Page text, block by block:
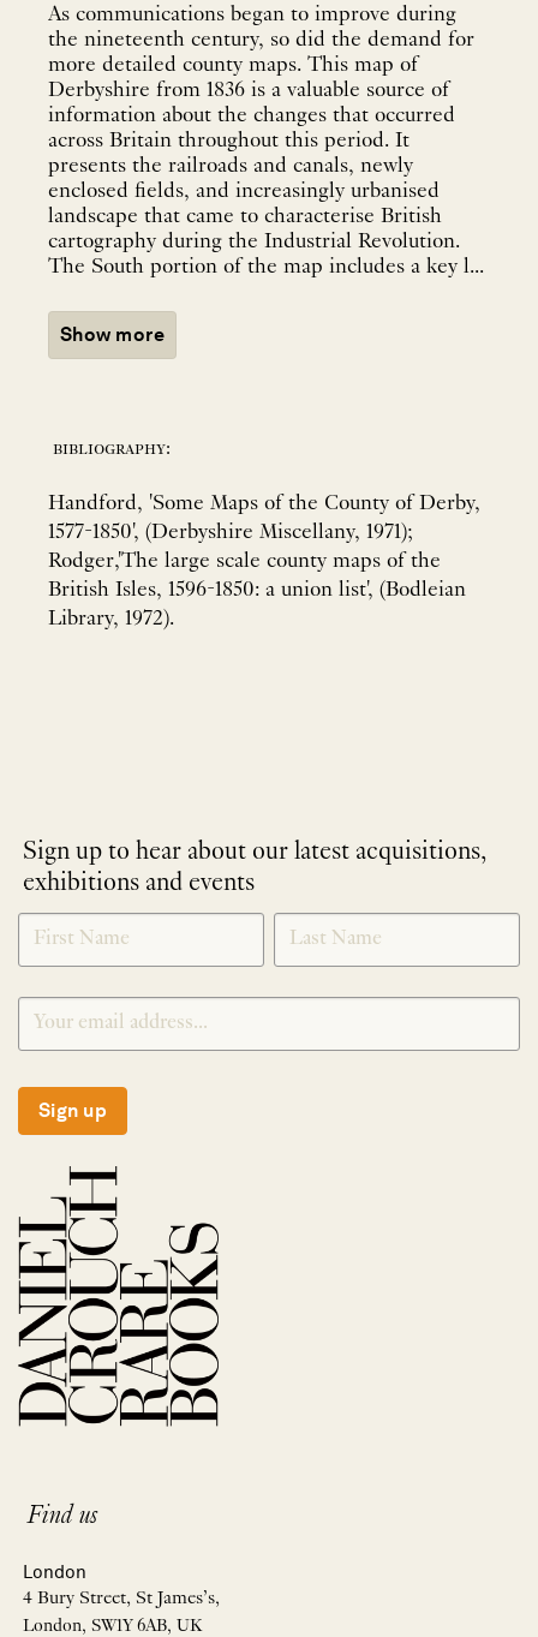
As communications began to improve during
the nineteenth century, so did the demand for
more detailed county maps. This map of
Derbyshire from 1836 is a valuable source of
information about the changes that occurred
across Britain throughout this period. It
presents the railroads and canals, newly
enclosed fields, and increasingly urbanised
landscape that came to characterise British
cartography during the Industrial Revolution.
The South portion of the map includes a key l...
Show more
bibliography:
Handford, 'Some Maps of the County of Derby,
1577-1850', (Derbyshire Miscellany, 1971);
Rodger,'The large scale county maps of the
British Isles, 1596-1850: a union list', (Bodleian
Library, 1972).
Sign up to hear about our latest acquisitions,
exhibitions and events
NEWLETTER
SIGNUP
*
Sign up
Find us
London
4 Bury Street, St James’s,
London, SW1Y 6AB, UK